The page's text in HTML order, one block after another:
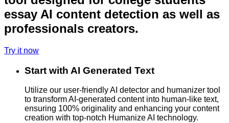
essay AI content detection as well as
professionals creators.
Try it now
Start with AI Generated Text
Utilize our user-friendly AI detector and humanizer tool
to transform AI-generated content into human-like text,
ensuring 100% originality and enhancing your content
creation with top-notch Humanize AI technology.